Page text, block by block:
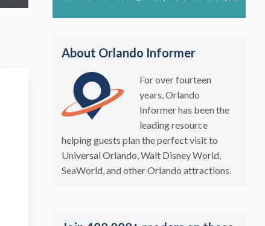
About Orlando Informer
For over fourteen
years, Orlando
Informer has been the
leading resource
helping guests plan the perfect visit to
Universal Orlando, Walt Disney World,
SeaWorld, and other Orlando attractions.